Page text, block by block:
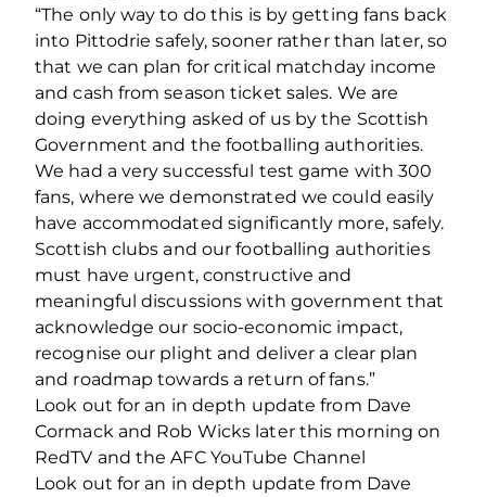
“The only way to do this is by getting fans back
into Pittodrie safely, sooner rather than later, so
that we can plan for critical matchday income
and cash from season ticket sales. We are
doing everything asked of us by the Scottish
Government and the footballing authorities.
We had a very successful test game with 300
fans, where we demonstrated we could easily
have accommodated significantly more, safely.
Scottish clubs and our footballing authorities
must have urgent, constructive and
meaningful discussions with government that
acknowledge our socio‐economic impact,
recognise our plight and deliver a clear plan
and roadmap towards a return of fans.”
Look out for an in depth update from Dave
Cormack and Rob Wicks later this morning on
RedTV and the AFC YouTube Channel
Look out for an in depth update from Dave